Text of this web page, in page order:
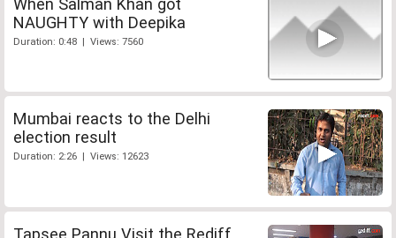
NAUGHTY with Deepika
Duration: 0:48 | Views: 7560
Mumbai reacts to the Delhi
election result
Duration: 2:26 | Views: 12623
Tapsee Pannu Visit the Rediff